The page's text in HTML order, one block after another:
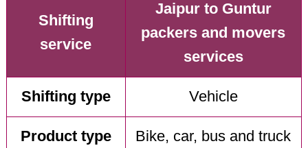
Shifting
service
Jaipur to Guntur
packers and movers
services
Shifting type Vehicle
Product type Bike, car, bus and truck